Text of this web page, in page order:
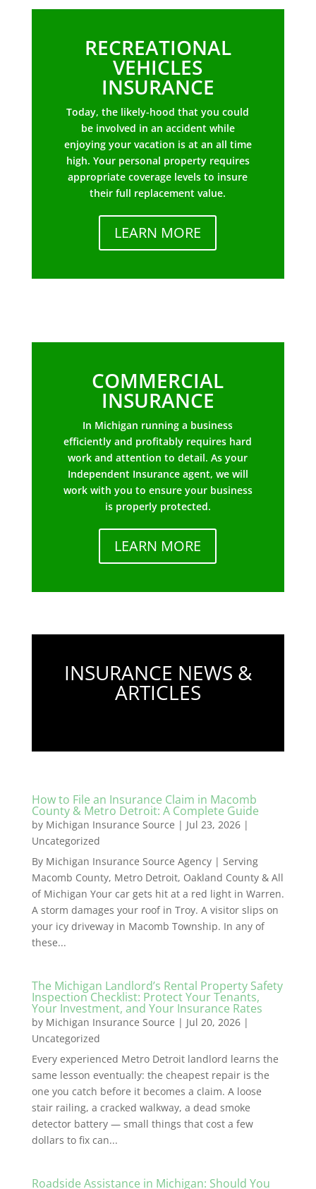
RECREATIONAL
VEHICLES
INSURANCE
Today, the likely-hood that you could
be involved in an accident while
enjoying your vacation is at an all time
high. Your personal property requires
appropriate coverage levels to insure
their full replacement value.
LEARN MORE
COMMERCIAL
INSURANCE
In Michigan running a business
efficiently and profitably requires hard
work and attention to detail. As your
Independent Insurance agent, we will
work with you to ensure your business
is properly protected.
LEARN MORE
INSURANCE NEWS &
ARTICLES
How to File an Insurance Claim in Macomb
County & Metro Detroit: A Complete Guide
by Michigan Insurance Source | Jul 23, 2026|
Uncategorized
By Michigan Insurance Source Agency | Serving
Macomb County, Metro Detroit, Oakland County & All
of Michigan Your car gets hit at a red light in Warren.
A storm damages your roof in Troy. A visitor slips on
your icy driveway in Macomb Township. In any of
these...
The Michigan Landlord’s Rental Property Safety
Inspection Checklist: Protect Your Tenants,
Your Investment, and Your Insurance Rates
by Michigan Insurance Source | Jul 20, 2026|
Uncategorized
Every experienced Metro Detroit landlord learns the
same lesson eventually: the cheapest repair is the
one you catch before it becomes a claim. A loose
stair railing, a cracked walkway, a dead smoke
detector battery — small things that cost a few
dollars to fix can...
Roadside Assistance in Michigan: Should You